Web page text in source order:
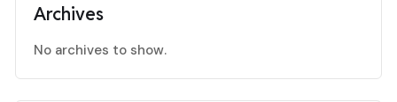
Archives
No archives to show.